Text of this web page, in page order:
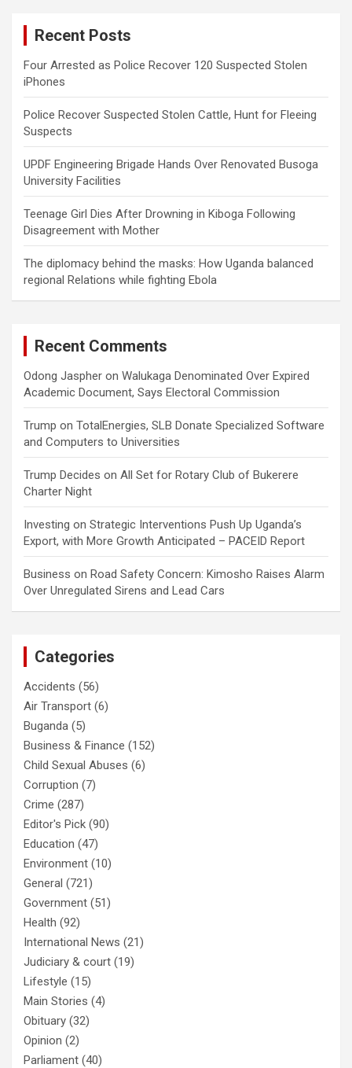
Recent Posts
Four Arrested as Police Recover 120 Suspected Stolen
iPhones
Police Recover Suspected Stolen Cattle, Hunt for Fleeing
Suspects
UPDF Engineering Brigade Hands Over Renovated Busoga
University Facilities
Teenage Girl Dies After Drowning in Kiboga Following
Disagreement with Mother
The diplomacy behind the masks: How Uganda balanced
regional Relations while fighting Ebola
Recent Comments
Odong Jaspher on Walukaga Denominated Over Expired
Academic Document, Says Electoral Commission
Trump on TotalEnergies, SLB Donate Specialized Software
and Computers to Universities
Trump Decides on All Set for Rotary Club of Bukerere
Charter Night
Investing on Strategic Interventions Push Up Uganda’s
Export, with More Growth Anticipated – PACEID Report
Business on Road Safety Concern: Kimosho Raises Alarm
Over Unregulated Sirens and Lead Cars
Categories
Accidents (56)
Air Transport (6)
Buganda (5)
Business & Finance (152)
Child Sexual Abuses (6)
Corruption (7)
Crime (287)
Editor's Pick (90)
Education (47)
Environment (10)
General (721)
Government (51)
Health (92)
International News (21)
Judiciary & court (19)
Lifestyle (15)
Main Stories (4)
Obituary (32)
Opinion (2)
Parliament (40)